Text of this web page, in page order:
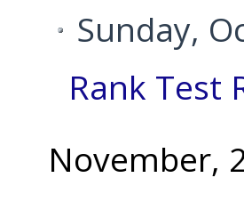
Sunday,
Rank Test
November,